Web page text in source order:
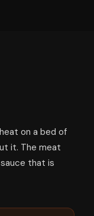
on a bed of
it. The meat
that is